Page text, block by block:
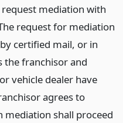
mediation with
request for mediation
certified mail, or in
the franchisor and
vehicle dealer have
agrees to
mediation shall proceed